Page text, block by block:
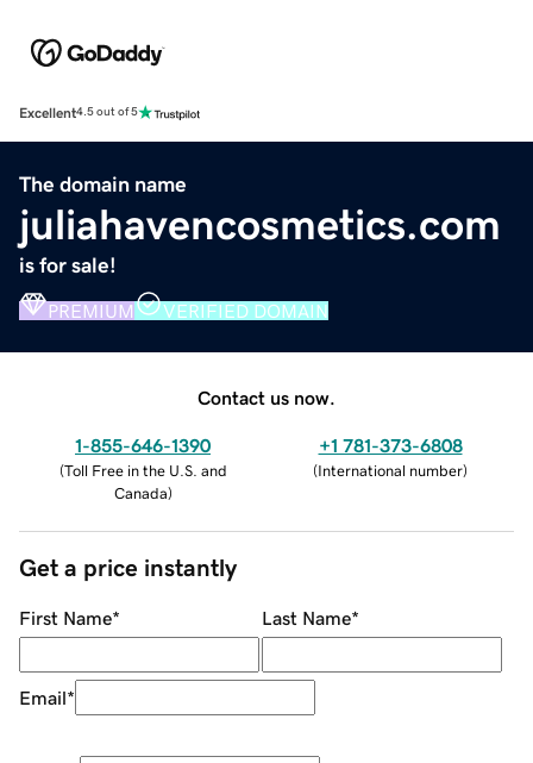
Excellent4.5 out of 5
The domain name
juliahavencosmetics.com
is for sale!
PREMIUM VERIFIED DOMAIN
Contact us now.
1-855-646-1390
(Toll Free in the U.S. and
Canada)
+1 781-373-6808
(International number)
Get a price instantly
First Name* Last Name*
Email*